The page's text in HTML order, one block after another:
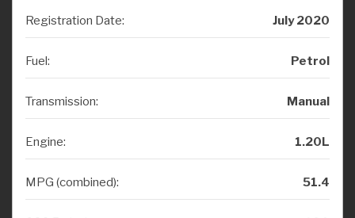
Registration Date: July 2020
Fuel: Petrol
Transmission: Manual
Engine: 1.20L
MPG (combined): 51.4